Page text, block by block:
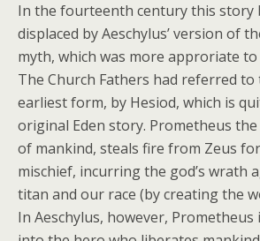
In the fourteenth century this story
displaced by Aeschylus’ version of
myth, which was more approriate
The Church Fathers had referred
earliest form, by Hesiod, which is
original Eden story. Prometheus
of mankind, steals fire from Zeus
mischief, incurring the god’s wrath
titan and our race (by creating the
In Aeschylus, however,